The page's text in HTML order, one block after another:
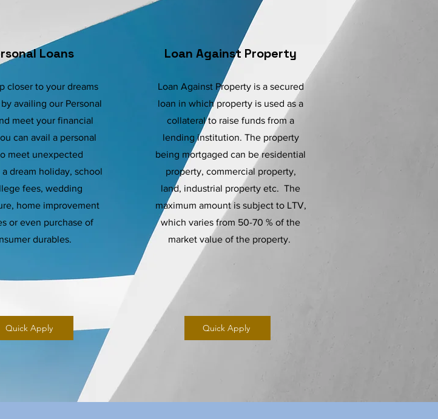
Loans
closer to your dreams
availing our Personal
meet your financial
can avail a personal
meet unexpected
dream holiday, school
fees, wedding
home improvement
or even purchase of
durables.
Quick Apply
Loan Against Property
Loan Against Property is a secured
loan in which property is used as a
collateral to raise funds from a
lending institution. The property
being mortgaged can be residential
property, commercial property,
land, industrial property etc. The
maximum amount is subject to LTV,
which varies from 50-70 % of the
market value of the property.
Quick Apply